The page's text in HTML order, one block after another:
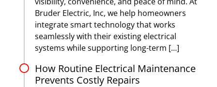
Bruder Electric, Inc, we help homeowners
integrate smart technology that works
seamlessly with their existing electrical
systems while supporting long-term […]
How Routine Electrical Maintenance
Prevents Costly Repairs